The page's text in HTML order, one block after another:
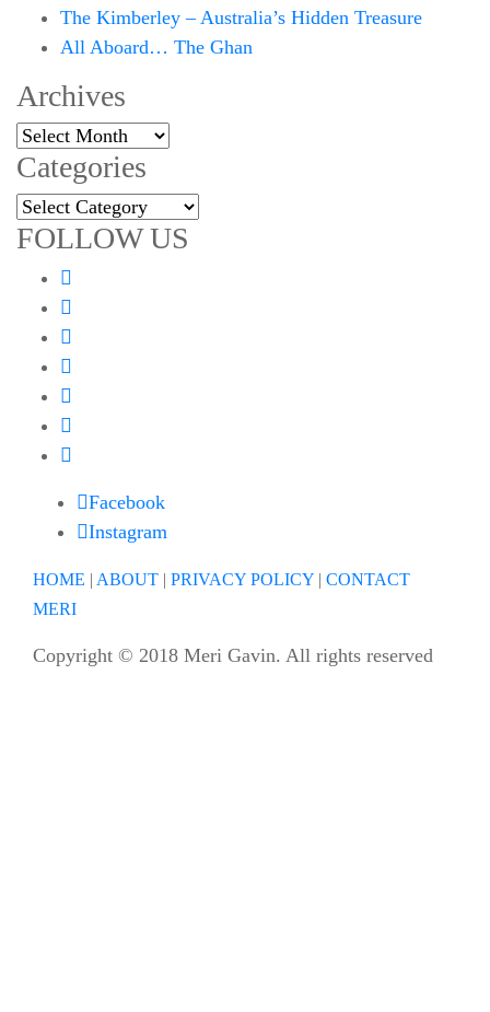
The Kimberley – Australia’s Hidden Treasure
All Aboard… The Ghan
Archives
Archives
Categories
Categories
FOLLOW US
Facebook
Instagram
HOME | ABOUT | PRIVACY POLICY | CONTACT
MERI
Copyright © 2018 Meri Gavin. All rights reserved